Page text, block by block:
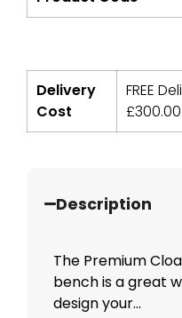
Delivery
Cost
FREE
£300.00
Description
The Premium
bench is a great
design your...